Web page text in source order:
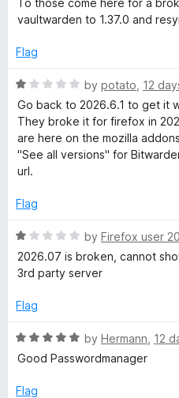
t
d
o
u
t
f
To those come here for a
vaultwarden to 1.37.0 and
Flag
R
a
t
e
d
1
u
o
f
5
by potato 12
Go back to 2026.6.1 to get it
They broke it for firefox in
are here on the mozilla
"See all versions" for
url.
Flag
R
a
t
d
o
u
o
by Firefox user
2026.07 is broken, cannot
3rd party server
Flag
R
a
e
by Hermann 12
Good Passwordmanager
Flag